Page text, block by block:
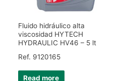
Fluido hidráulico alta
viscosidad HYTECH
HYDRAULIC HV46 – 5 lt
Ref. 9120165
Read more